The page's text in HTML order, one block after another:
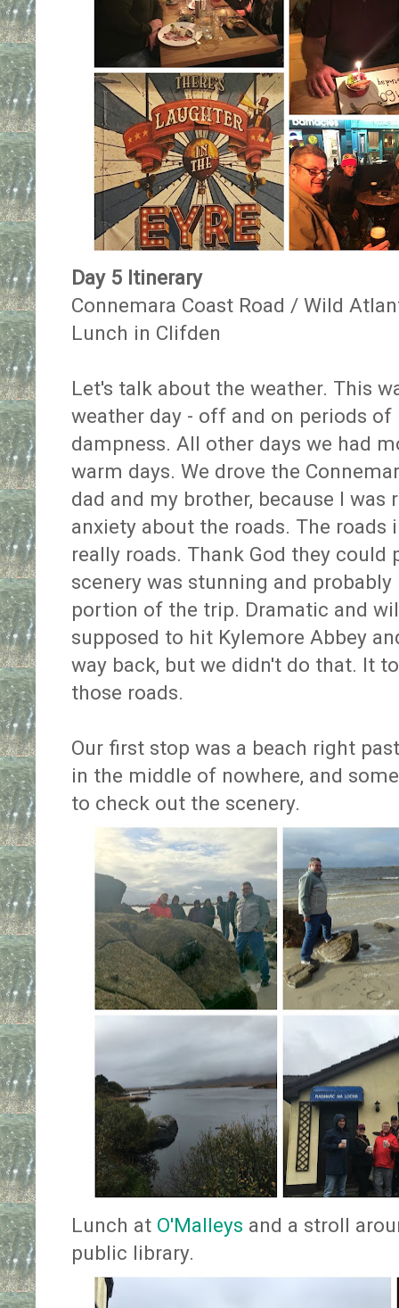
Day 5 Itinerary
Connemara Coast Road / Wild
Lunch in Clifden
Let's talk about the weather. This
weather day - off and on periods of
dampness. All other days we had
warm days. We drove the
dad and my brother, because I
anxiety about the roads. The roads
really roads. Thank God they
scenery was stunning and
portion of the trip. Dramatic and
supposed to hit Kylemore Abbey
way back, but we didn't do that. It
those roads.
Our first stop was a beach right
in the middle of nowhere, and
to check out the scenery.
Lunch at O'Malleys and a stroll
public library.